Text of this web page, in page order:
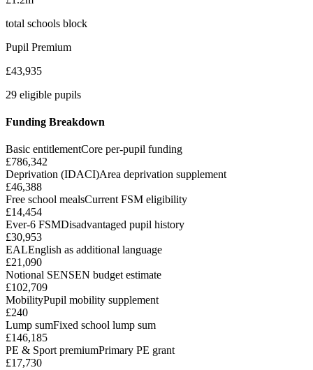
total schools block
Pupil Premium
£43,935
29 eligible pupils
Funding Breakdown
Basic entitlementCore per-pupil funding
£786,342
Deprivation (IDACI)Area deprivation supplement
£46,388
Free school mealsCurrent FSM eligibility
£14,454
Ever-6 FSMDisadvantaged pupil history
£30,953
EALEnglish as additional language
£21,090
Notional SENSEN budget estimate
£102,709
MobilityPupil mobility supplement
£240
Lump sumFixed school lump sum
£146,185
PE & Sport premiumPrimary PE grant
£17,730